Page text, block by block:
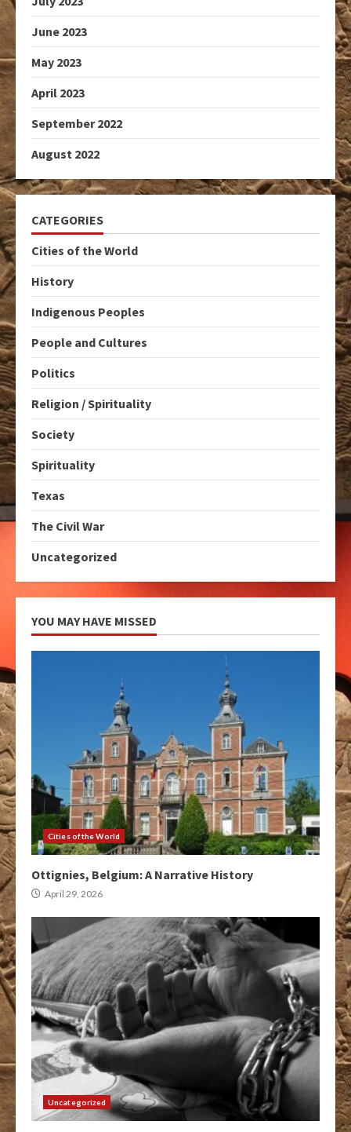
June 2023
May 2023
April 2023
September 2022
August 2022
CATEGORIES
Cities of the World
History
Indigenous Peoples
People and Cultures
Politics
Religion / Spirituality
Society
Spirituality
Texas
The Civil War
Uncategorized
YOU MAY HAVE MISSED
Cities of the World
Ottignies, Belgium: A Narrative History
April 29, 2026
Uncategorized